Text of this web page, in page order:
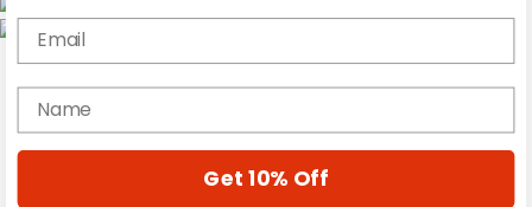
Gear Reviews
Education
Email
name
Get 10% Off